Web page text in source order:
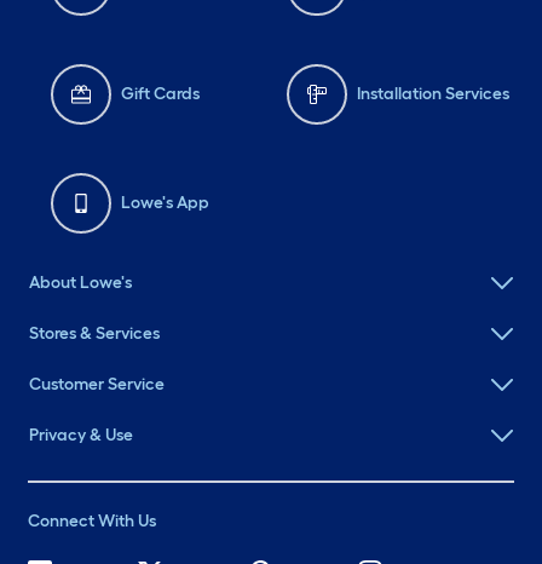
Gift Cards Installation Services
Lowe's App
About Lowe's
Stores & Services
Customer Service
Privacy & Use
Connect With Us